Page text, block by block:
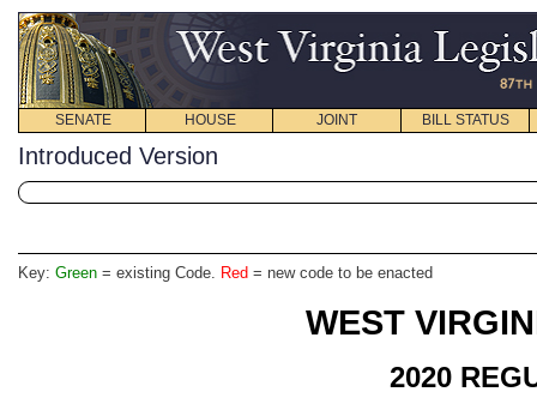
SENATE HOUSE JOINT BILL STATUS
Introduced Version
Key: Green = existing Code. Red = new code to be enacted
WEST
2020